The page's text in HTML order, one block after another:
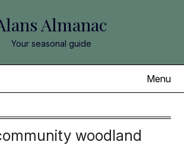
Almanac
Your seasonal guide
Menu
woodland